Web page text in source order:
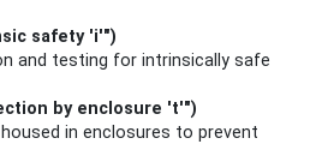
safety 'i'")
and testing for intrinsically safe
by enclosure 't'")
in enclosures to prevent